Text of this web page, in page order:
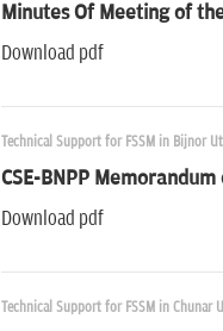
Minutes Of Meeting of
Download pdf
Technical Support for FSSM in Bijnor
CSE-BNPP
Download pdf
Technical Support for FSSM in Chunar